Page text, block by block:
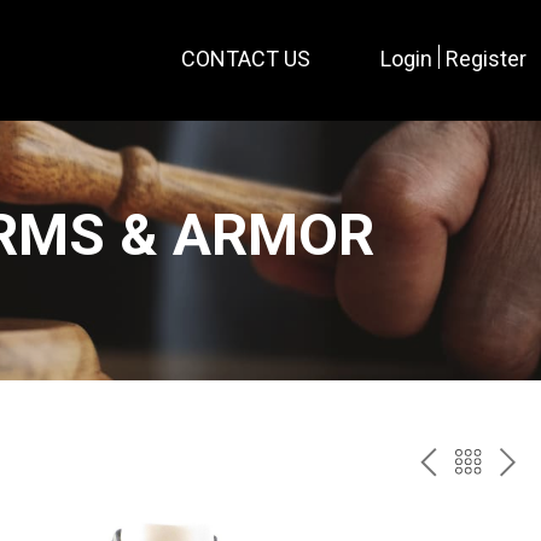
CONTACT US Login Register
& ARMOR
PREV